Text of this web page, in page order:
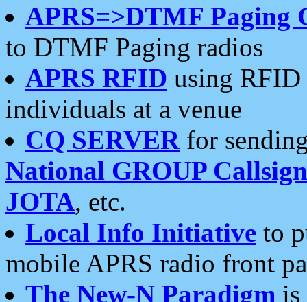
APRS=>DTMF Paging
to DTMF Paging radios
APRS RFID using RFID
individuals at a venue
CQ SERVERfor
National GROUP
JOTA, etc.
Local Info Initiative to
mobile APRS radio front
The New-N Paradigm is